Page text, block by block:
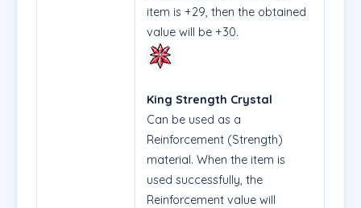
item is +29, then the obtained
value will be +30.
King Strength Crystal
Can be used as a
Reinforcement (Strength)
material. When the item is
used successfully, the
Reinforcement value will